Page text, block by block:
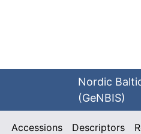
Nordic
(GeNBIS)
Accessions Descriptors